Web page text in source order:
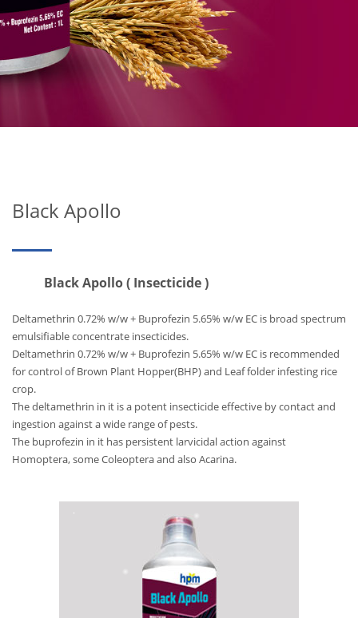
Black Apollo
Black Apollo ( Insecticide )
Deltamethrin 0.72% w/w + Buprofezin 5.65% w/w EC is broad spectrum
emulsifiable concentrate insecticides.
Deltamethrin 0.72% w/w + Buprofezin 5.65% w/w EC is recommended
for control of Brown Plant Hopper(BHP) and Leaf folder infesting rice
crop.
The deltamethrin in it is a potent insecticide effective by contact and
ingestion against a wide range of pests.
The buprofezin in it has persistent larvicidal action against
Homoptera, some Coleoptera and also Acarina.